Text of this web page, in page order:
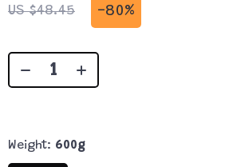
US $48.45 -80%
Weight: 600g